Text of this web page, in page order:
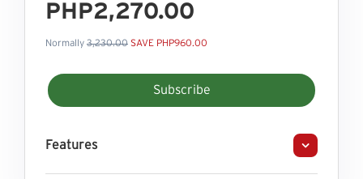
PHP2,270.00
Normally 3,230.00 SAVE PHP960.00
Subscribe
Features